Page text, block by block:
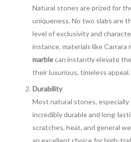
Natural stones are prized for
uniqueness. No two slabs are
level of exclusivity and
instance, materials like Carrara
marblecan instantly elevate
their luxurious, timeless appeal.
Durability
Most natural stones, especially
incredibly durable and long-
scratches, heat, and general